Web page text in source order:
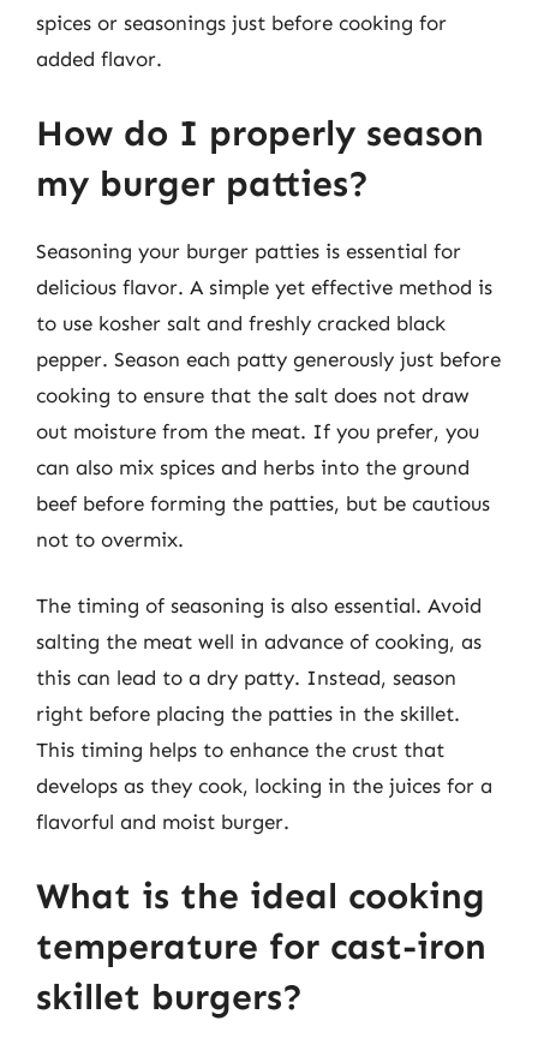
spices or seasonings just before cooking for
added flavor.
How do I properly season
my burger patties?
Seasoning your burger patties is essential for
delicious flavor. A simple yet effective method is
to use kosher salt and freshly cracked black
pepper. Season each patty generously just before
cooking to ensure that the salt does not draw
out moisture from the meat. If you prefer, you
can also mix spices and herbs into the ground
beef before forming the patties, but be cautious
not to overmix.
The timing of seasoning is also essential. Avoid
salting the meat well in advance of cooking, as
this can lead to a dry patty. Instead, season
right before placing the patties in the skillet.
This timing helps to enhance the crust that
develops as they cook, locking in the juices for a
flavorful and moist burger.
What is the ideal cooking
temperature for cast-iron
skillet burgers?